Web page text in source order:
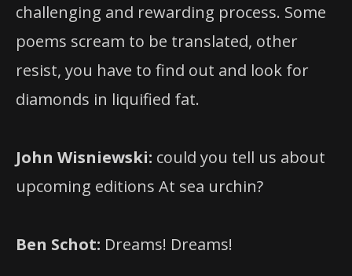
challenging and rewarding process. Some
poems scream to be translated, other
resist, you have to find out and look for
diamonds in liquified fat.
John Wisniewski: could you tell us about
upcoming editions At sea urchin?
Ben Schot: Dreams! Dreams!